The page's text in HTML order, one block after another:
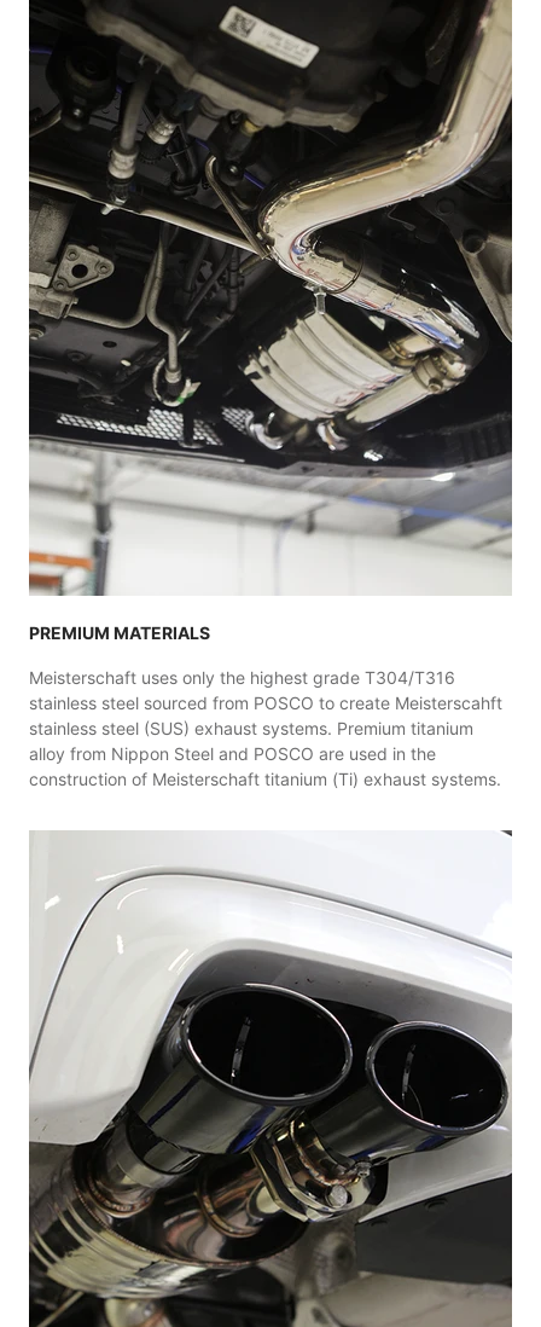
PREMIUM MATERIALS
Meisterschaft uses only the highest grade T304/T316
stainless steel sourced from POSCO to create Meisterscahft
stainless steel (SUS) exhaust systems. Premium titanium
alloy from Nippon Steel and POSCO are used in the
construction of Meisterschaft titanium (Ti) exhaust systems.